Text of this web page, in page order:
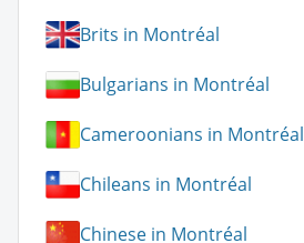
Brits in Montréal
Bulgarians in Montréal
Cameroonians in Montréal
Chileans in Montréal
Chinese in Montréal